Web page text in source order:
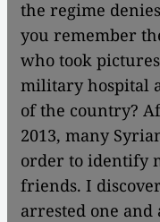
the regime
you remember
who took
military hospital
of the country?
2013, many
order to identify
friends. I
arrested one